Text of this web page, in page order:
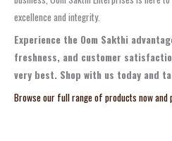
excellence and integrity.
Experience the Oom Sakthi
freshness, and customer
very best. Shop with us today and
Browse our full range of products now and